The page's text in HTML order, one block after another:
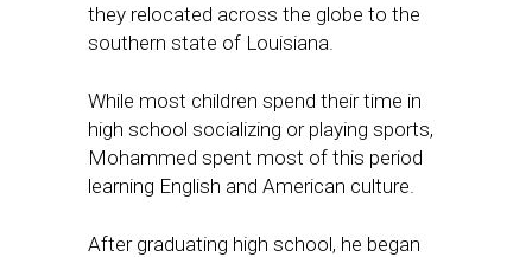
they relocated across the globe to the
southern state of Louisiana.
While most children spend their time in
high school socializing or playing sports,
Mohammed spent most of this period
learning English and American culture.
After graduating high school, he began